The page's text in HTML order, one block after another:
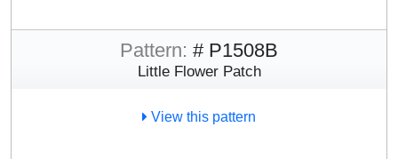
Pattern: # P1508B
Little Flower Patch
View this pattern